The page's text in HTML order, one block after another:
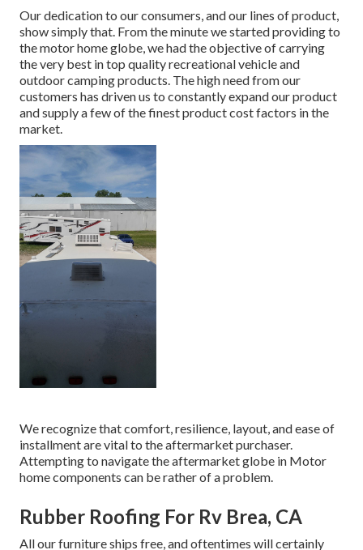
Our dedication to our consumers, and our lines of product,
show simply that. From the minute we started providing to
the motor home globe, we had the objective of carrying
the very best in top quality recreational vehicle and
outdoor camping products. The high need from our
customers has driven us to constantly expand our product
and supply a few of the finest product cost factors in the
market.
We recognize that comfort, resilience, layout, and ease of
installment are vital to the aftermarket purchaser.
Attempting to navigate the aftermarket globe in Motor
home components can be rather of a problem.
Rubber Roofing For Rv Brea, CA
All our furniture ships free, and oftentimes will certainly